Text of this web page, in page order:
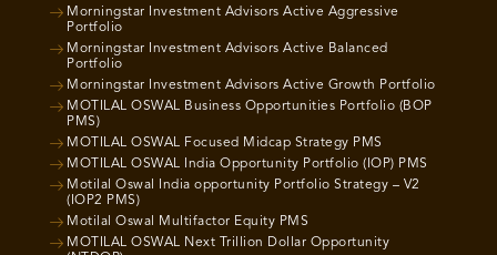
Morningstar Investment Advisors Active Aggressive
Portfolio
Morningstar Investment Advisors Active Balanced
Portfolio
Morningstar Investment Advisors Active Growth Portfolio
MOTILAL OSWAL Business Opportunities Portfolio (BOP
PMS)
MOTILAL OSWAL Focused Midcap Strategy PMS
MOTILAL OSWAL India Opportunity Portfolio (IOP) PMS
Motilal Oswal India opportunity Portfolio Strategy – V2
(IOP2 PMS)
Motilal Oswal Multifactor Equity PMS
MOTILAL OSWAL Next Trillion Dollar Opportunity